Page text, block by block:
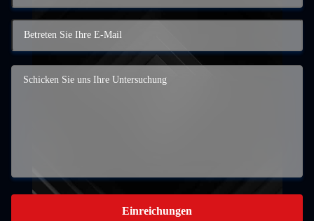
Einreichungen